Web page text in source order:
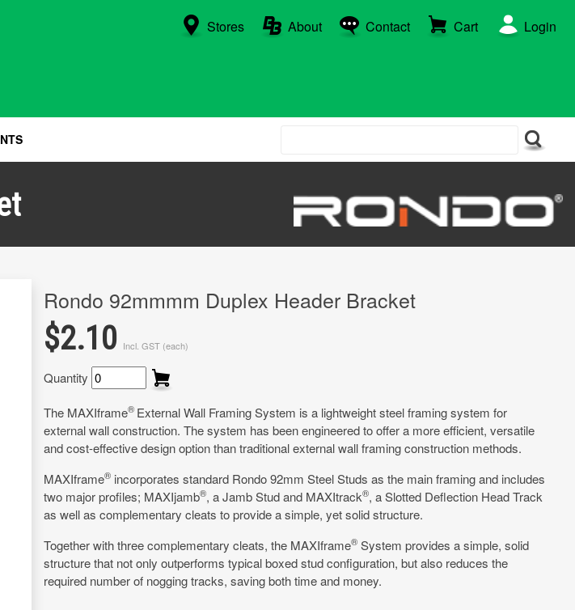
Stores About Contact Cart Login
Rondo 92mmmm Duplex Header Bracket
$2.10 Incl. GST (each)
Quantity
The MAXIframe® External Wall Framing System is a lightweight steel framing system for
external wall construction. The system has been engineered to offer a more efficient, versatile
and cost-effective design option than traditional external wall framing construction methods.
MAXIframe® incorporates standard Rondo 92mm Steel Studs as the main framing and includes
two major profiles; MAXIjamb®, a Jamb Stud and MAXItrack®, a Slotted Deflection Head Track
as well as complementary cleats to provide a simple, yet solid structure.
Together with three complementary cleats, the MAXIframe® System provides a simple, solid
structure that not only outperforms typical boxed stud configuration, but also reduces the
required number of nogging tracks, saving both time and money.